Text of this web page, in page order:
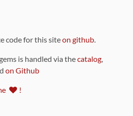
code for this siteon github.
is handled via thecatalog,
on Github
!